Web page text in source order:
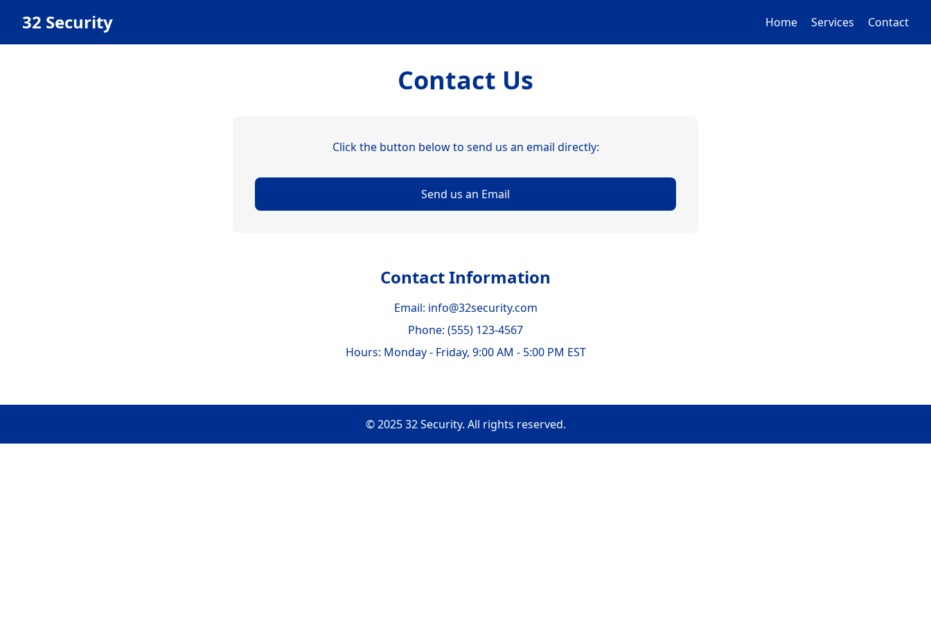
32 Security Home Services Contact
Contact Us
Click the button below to send us an email directly:
Send us an Email
Contact Information
Email: info@32security.com
Phone: (555) 123-4567
Hours: Monday - Friday, 9:00 AM - 5:00 PM EST
© 2025 32 Security. All rights reserved.